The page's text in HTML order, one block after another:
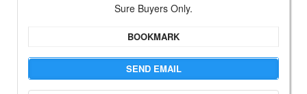
Sure Buyers Only.
BOOKMARK
SEND EMAIL